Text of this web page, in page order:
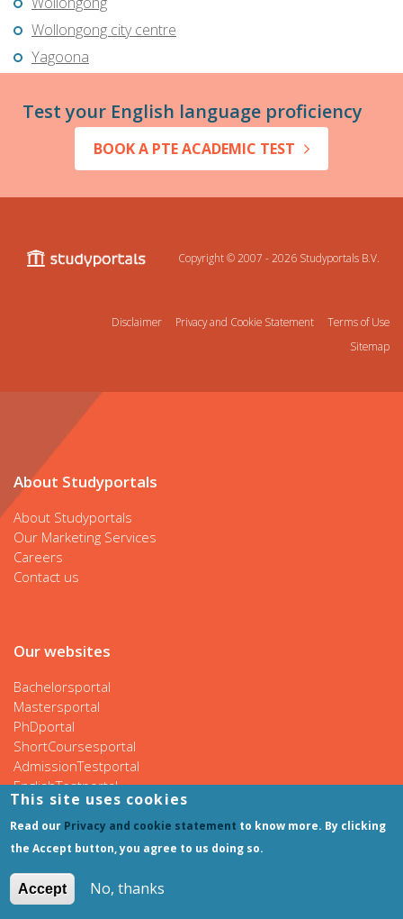
Wollongong city centre
Yagoona
Test your English language proficiency
BOOK A PTE ACADEMIC TEST
Copyright © 2007 - 2026 Studyportals B.V.
Disclaimer Privacy and Cookie Statement
Terms of Use
Sitemap
About Studyportals
About Studyportals
Our Marketing Services
Careers
Contact us
Our websites
Bachelorsportal
Mastersportal
PhDportal
ShortCoursesportal
AdmissionTestportal
EnglishTestportal
Follow us
This site uses cookies
Read our Privacy and cookie statement to know more. By clicking
the Accept button, you agree to us doing so.
Accept No, thanks